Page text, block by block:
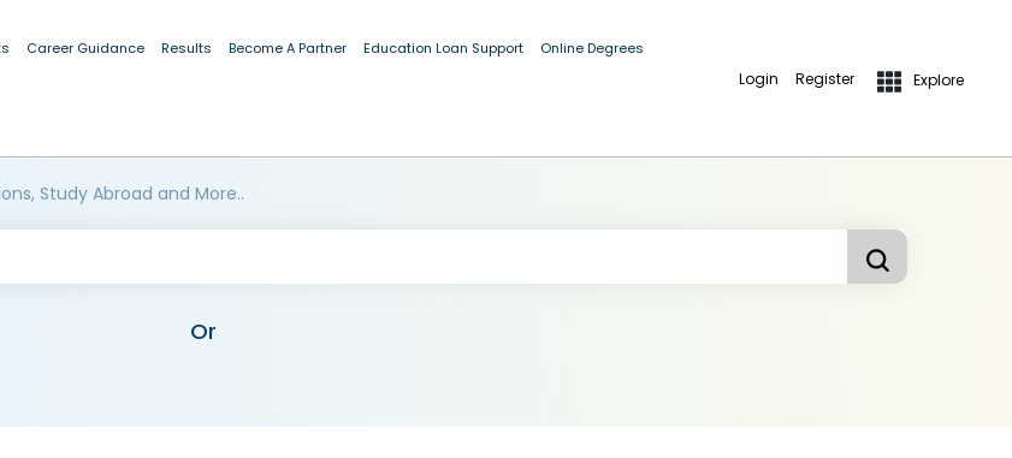
Career Guidance Results Become A Partner Education Loan Support Online Degrees
Login Register Explore
Study Abroad and More..
Or